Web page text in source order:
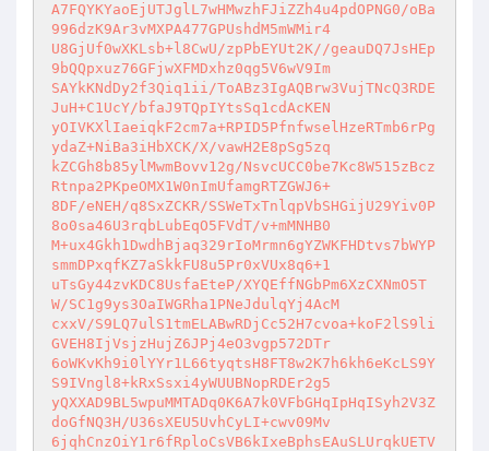
A7FQYKYaoEjUTJglL7wHMwzhFJiZZh4u4pdOPNG0/oBa
996dzK9Ar3vMXPA477GPUshdM5mWMir4
U8GjUf0wXKLsb+l8CwU/zpPbEYUt2K//geauDQ7JsHEp
9bQQpxuz76GFjwXFMDxhz0qg5V6wV9Im
SAYkKNdDy2f3Qiq1ii/ToABz3IgAQBrw3VujTNcQ3RDE
JuH+C1UcY/bfaJ9TQpIYtsSq1cdAcKEN
yOIVKXlIaeiqkF2cm7a+RPID5PfnfwselHzeRTmb6rPg
ydaZ+NiBa3iHbXCK/X/vawH2E8pSg5zq
kZCGh8b85ylMwmBovv12g/NsvcUCC0be7Kc8W515zBcz
Rtnpa2PKpeOMX1W0nImUfamgRTZGWJ6+
8DF/eNEH/q8SxZCKR/SSWeTxTnlqpVbSHGijU29Yiv0P
8o0sa46U3rqbLubEqO5FVdT/v+mMNHB0
M+ux4Gkh1DwdhBjaq329rIoMrmn6gYZWKFHDtvs7bWYP
smmDPxqfKZ7aSkkFU8u5Pr0xVUx8q6+1
uTsGy44zvKDC8UsfaEteP/XYQEffNGbPm6XzCXNmO5T
W/SC1g9ys3OaIWGRha1PNeJdulqYj4AcM
cxxV/S9LQ7ulS1tmELABwRDjCc52H7cvoa+koF2lS9li
GVEH8IjVsjzHujZ6JPj4eO3vgp572DTr
6oWKvKh9i0lYYr1L66tyqtsH8FT8w2K7h6kh6eKcLS9Y
S9IVngl8+kRxSsxi4yWUUBNopRDEr2g5
yQXXAD9BL5wpuMMTADq0K6A7k0VFbGHqIpHqISyh2V3Z
doGfNQ3H/U36sXEU5UvhCyLI+cwv09Mv
6jqhCnzOiY1r6fRploCsVB6kIxeBphsEAuSLUrqkUETV